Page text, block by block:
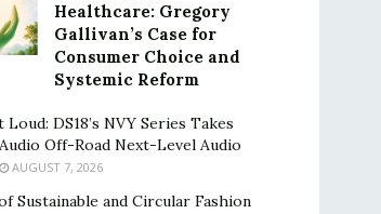
Healthcare: Gregory
Gallivan’s Case for
Consumer Choice and
Systemic Reform
DS18’s NVY Series Takes
Off-Road Next-Level Audio
AUGUST 7, 2026
Sustainable and Circular Fashion